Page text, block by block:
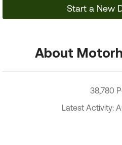
Start a New
About
38,780
Latest Activity: